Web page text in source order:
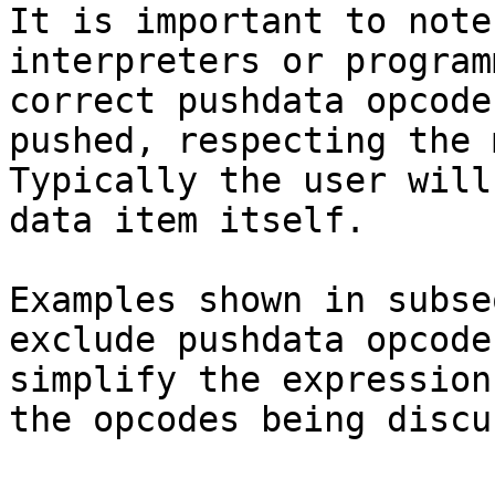
It is important to
interpreters or
correct pushdata
pushed, respecting
Typically the user will
data item itself.
Examples shown in
exclude pushdata
simplify the
the opcodes being